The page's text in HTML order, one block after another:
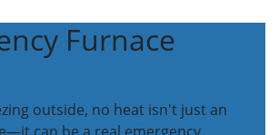
Furnace
outside, no heat isn't just an